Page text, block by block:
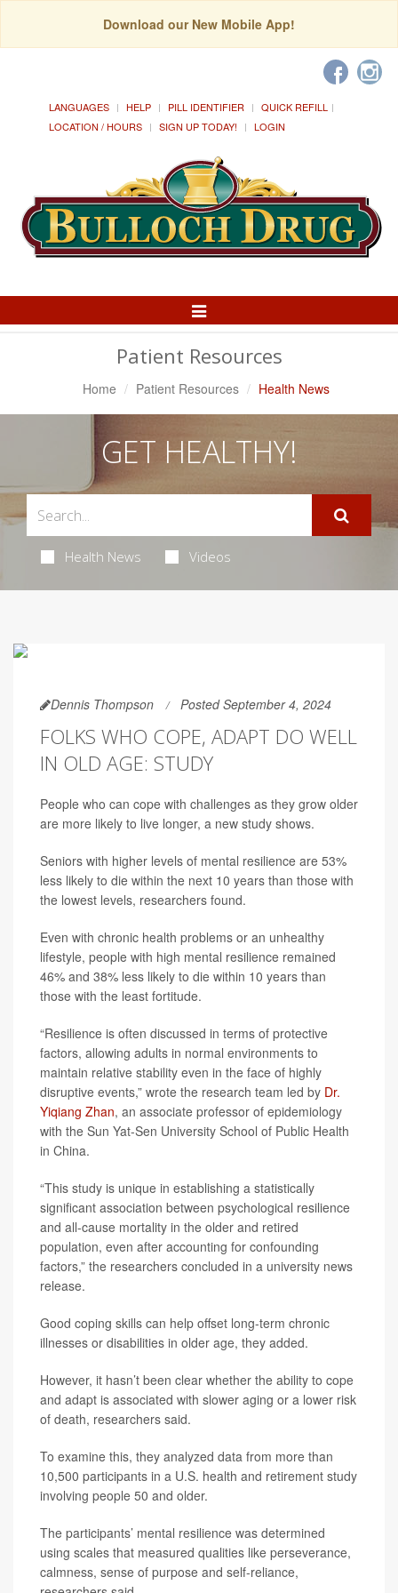
Download our New Mobile App!
LANGUAGES HELP PILL IDENTIFIER
QUICK REFILL
LOCATION / HOURS
SIGN UP TODAY! LOGIN
Toggle
Patient Resources
Home Patient Resources Health News
GET HEALTHY!
Health News Videos
Dennis Thompson Posted September 4, 2024
FOLKS WHO COPE, ADAPT DO WELL
IN OLD AGE: STUDY
People who can cope with challenges as they grow older
are more likely to live longer, a new study shows.
Seniors with higher levels of mental resilience are 53%
less likely to die within the next 10 years than those with
the lowest levels, researchers found.
Even with chronic health problems or an unhealthy
lifestyle, people with high mental resilience remained
46% and 38% less likely to die within 10 years than
those with the least fortitude.
“Resilience is often discussed in terms of protective
factors, allowing adults in normal environments to
maintain relative stability even in the face of highly
disruptive events,” wrote the research team led by Dr.
Yiqiang Zhan, an associate professor of epidemiology
with the Sun Yat-Sen University School of Public Health
in China.
“This study is unique in establishing a statistically
significant association between psychological resilience
and all-cause mortality in the older and retired
population, even after accounting for confounding
factors,” the researchers concluded in a university news
release.
Good coping skills can help offset long-term chronic
illnesses or disabilities in older age, they added.
However, it hasn’t been clear whether the ability to cope
and adapt is associated with slower aging or a lower risk
of death, researchers said.
To examine this, they analyzed data from more than
10,500 participants in a U.S. health and retirement study
involving people 50 and older.
The participants’ mental resilience was determined
using scales that measured qualities like perseverance,
calmness, sense of purpose and self-reliance,